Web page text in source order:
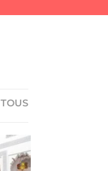
TOUS